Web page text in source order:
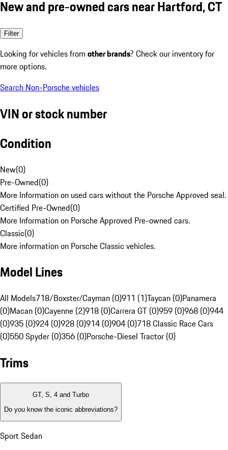
New and pre-owned cars near Hartford, CT
Filter
Looking for vehicles from other brands? Check our inventory for
more options.
Search Non-Porsche vehicles
VIN or stock number
Condition
New(0)
Pre-Owned(0)
More Information on used cars without the Porsche Approved seal.
Certified Pre-Owned(0)
More Information on Porsche Approved Pre-owned cars.
Classic(0)
More information on Porsche Classic vehicles.
Model Lines
All Models718/Boxster/Cayman (0)911 (1)Taycan (0)Panamera
(0)Macan (0)Cayenne (2)918 (0)Carrera GT (0)959 (0)968 (0)944
(0)935 (0)924 (0)928 (0)914 (0)904 (0)718 Classic Race Cars
(0)550 Spyder (0)356 (0)Porsche-Diesel Tractor (0)
Trims
GT, S, 4 and Turbo
Do you know the iconic abbreviations?
Sport Sedan